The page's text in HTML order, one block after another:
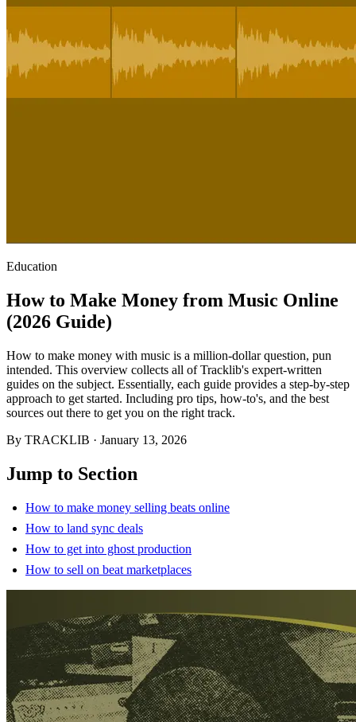
Education
How to Make Money from Music Online
(2026 Guide)
How to make money with music is a million-dollar question, pun
intended. This overview collects all of Tracklib's expert-written
guides on the subject. Essentially, each guide provides a step-by-step
approach to get started. Including pro tips, how-to's, and the best
sources out there to get you on the right track.
By TRACKLIB · January 13, 2026
Jump to Section
How to make money selling beats online
How to land sync deals
How to get into ghost production
How to sell on beat marketplaces